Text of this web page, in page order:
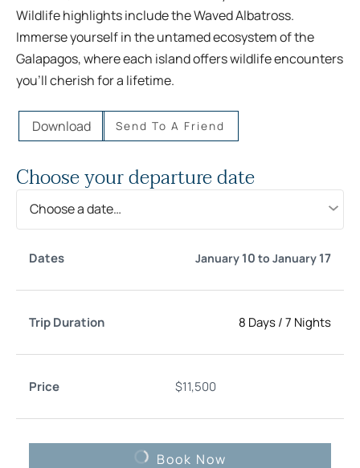
Wildlife highlights include the Waved Albatross.
Immerse yourself in the untamed ecosystem of the
Galapagos, where each island offers wildlife encounters
you’ll cherish for a lifetime.
Download Send To A Friend
Choose your departure date
Choose a date…
Date Select
January 10 to January 17
8 Days/7 Nights
$11,500
Book Now